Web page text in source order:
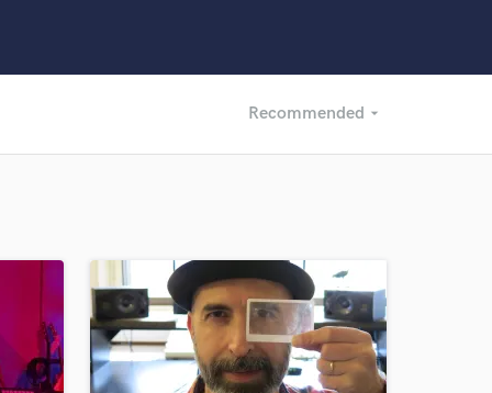
Recommended arrow_drop_down
Recommended